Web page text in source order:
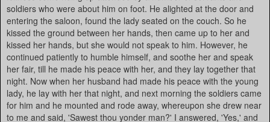
soldiers who were about him on foot. He alighted at the door and
entering the saloon, found the lady seated on the couch. So he
kissed the ground between her hands, then came up to her and
kissed her hands, but she would not speak to him. However, he
continued patiently to humble himself, and soothe her and speak
her fair, till he made his peace with her, and they lay together that
night. Now when her husband had made his peace with the young
lady, he lay with her that night, and next morning the soldiers came
for him and he mounted and rode away, whereupon she drew near
to me and said, 'Sawest thou yonder man?' I answered, 'Yes,' and